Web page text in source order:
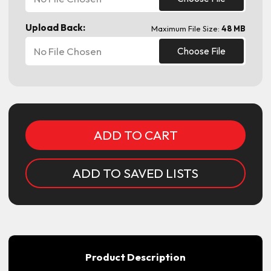
Upload Back: Maximum File Size: 48 MB
Choose File
No File Chosen
ADD TO SAVED LISTS
Product Description